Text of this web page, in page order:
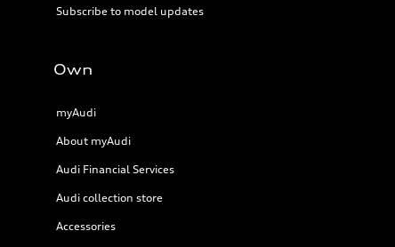
Subscribe to model updates
Own
myAudi
About myAudi
Audi Financial Services
Audi collection store
Accessories